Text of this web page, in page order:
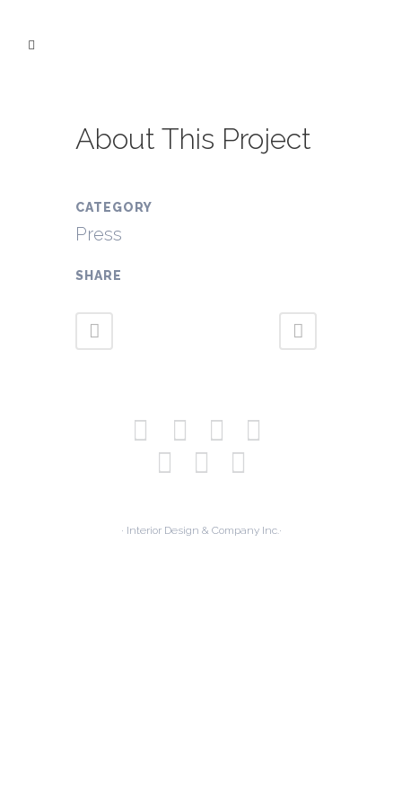
About This Project
CATEGORY
Press
SHARE
· Interior Design & Company Inc.·